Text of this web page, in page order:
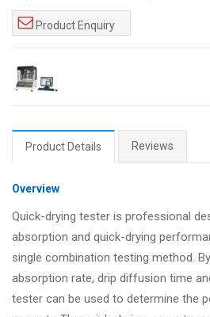
Product Enquiry
Product Details Reviews
Overview
Quick-drying tester is professional
absorption and quick-drying
single combination testing method.
absorption rate, drip diffusion time
tester can be used to determine the